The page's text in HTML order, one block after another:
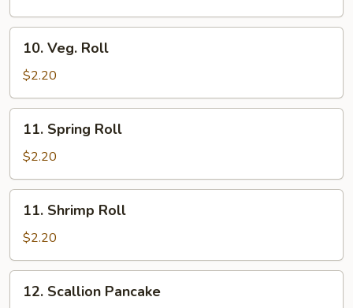
Veg.
Roll
10. Veg. Roll
$2.20
Spring
Roll
11. Spring Roll
$2.20
Shrimp
Roll
11. Shrimp Roll
$2.20
Scallion
12. Scallion Pancake